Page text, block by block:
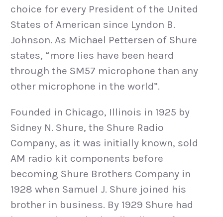
choice for every President of the United
States of American since Lyndon B.
Johnson. As Michael Pettersen of Shure
states, “more lies have been heard
through the SM57 microphone than any
other microphone in the world”.
Founded in Chicago, Illinois in 1925 by
Sidney N. Shure, the Shure Radio
Company, as it was initially known, sold
AM radio kit components before
becoming Shure Brothers Company in
1928 when Samuel J. Shure joined his
brother in business. By 1929 Shure had